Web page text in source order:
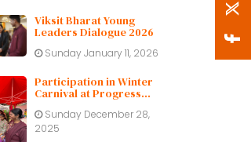
Viksit Bharat Young
Leaders Dialogue 2026
Sunday January 11, 2026
Participation in Winter
Carnival at Progress
Sunday December 28,
2025